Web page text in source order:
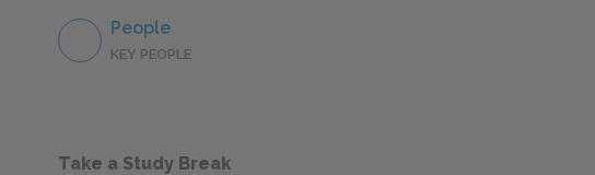
People
KEY PEOPLE
Take a Study Break